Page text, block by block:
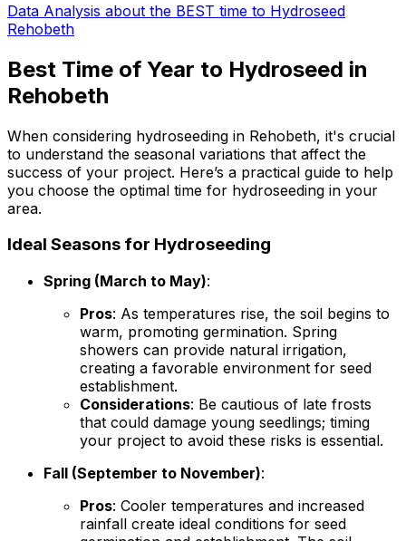
Data Analysis about the BEST time to Hydroseed
Rehobeth
Best Time of Year to Hydroseed in
Rehobeth
When considering hydroseeding in Rehobeth, it's crucial
to understand the seasonal variations that affect the
success of your project. Here’s a practical guide to help
you choose the optimal time for hydroseeding in your
area.
Ideal Seasons for Hydroseeding
Spring (March to May):
Pros: As temperatures rise, the soil begins to
warm, promoting germination. Spring
showers can provide natural irrigation,
creating a favorable environment for seed
establishment.
Considerations: Be cautious of late frosts
that could damage young seedlings; timing
your project to avoid these risks is essential.
Fall (September to November):
Pros: Cooler temperatures and increased
rainfall create ideal conditions for seed